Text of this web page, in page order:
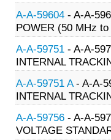
A-A-59604 - A-A-
POWER (50 MHz
A-A-59751 - A-A-
INTERNAL
A-A-59751 A- A-A-
INTERNAL
A-A-59756 - A-A-
VOLTAGE